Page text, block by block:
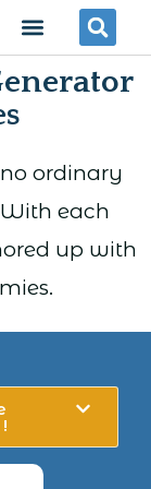
Menu
ordinary
each
up with